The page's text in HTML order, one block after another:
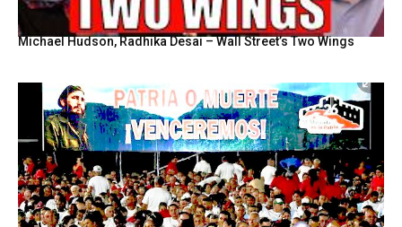
Michael Hudson, Radhika Desai – Wall Street’s Two Wings